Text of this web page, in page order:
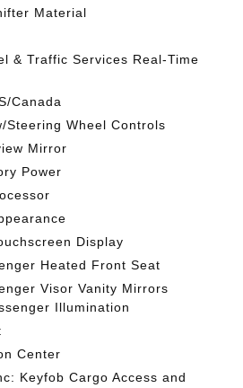
Material
& Traffic Services Real-Time
Canada
Steering Wheel Controls
Mirror
Power
Display
Heated Front Seat
Visor Vanity Mirrors
Illumination
Center
Keyfob Cargo Access and